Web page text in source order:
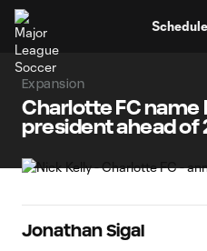
Schedule
Expansion
Charlotte FC name
president ahead of
Jonathan Sigal